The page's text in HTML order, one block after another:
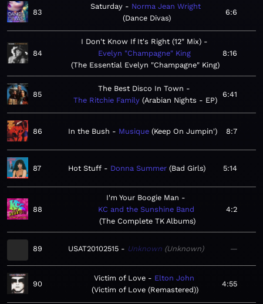
83
Saturday
Norma Jean Wright
Dance Divas
6:6
84
I Don't Know If It's Right (12" Mix)
Evelyn "Champagne" King
The Essential Evelyn "Champagne" King
8:16
85
The Best Disco In Town
The Ritchie Family Arabian Nights - EP
6:41
86 In the Bush Musique Keep On Jumpin' 8:7
87 Hot Stuff Donna Summer Bad Girls 5:14
88
I'm Your Boogie Man
KC and the Sunshine Band
The Complete TK Albums
4:2
89 USAT20102515 Unknown Unknown —
90
Victim of Love
Elton John
Victim of Love (Remastered)
4:55